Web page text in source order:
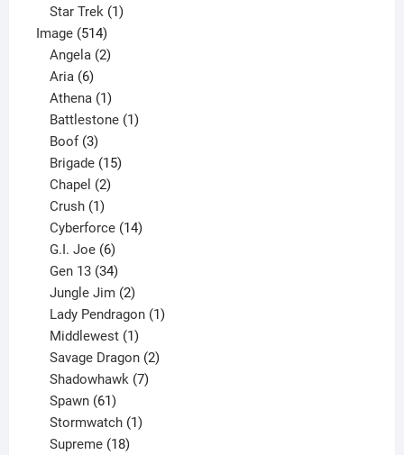
Star Trek 1
Image 514514
products
Angela 2
Aria 6
products
Athena 1
product
Battlestone 1
Boof 3
products
Brigade 15
Chapel 2
Crush 1
product
Cyberforce 14
G.I. Joe 6
products
Gen 13 34
products
Jungle Jim 2
products
Lady Pendragon 1
Middlewest 1
product
Savage Dragon 2
Shadowhawk 7
Spawn 61
products
Stormwatch 1
Supreme 18